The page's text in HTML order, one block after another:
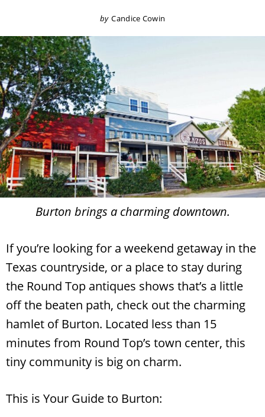
by Candice Cowin
Burton brings a charming downtown.
If you’re looking for a weekend getaway in the
Texas countryside, or a place to stay during
the Round Top antiques shows that’s a little
off the beaten path, check out the charming
hamlet of Burton. Located less than 15
minutes from Round Top’s town center, this
tiny community is big on charm.
This is Your Guide to Burton: